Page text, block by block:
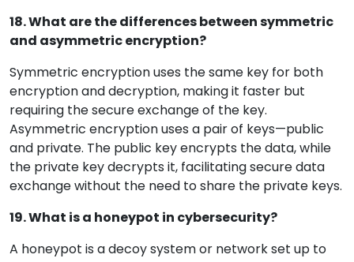
18. What are the differences between symmetric
and asymmetric encryption?
Symmetric encryption uses the same key for both
encryption and decryption, making it faster but
requiring the secure exchange of the key.
Asymmetric encryption uses a pair of keys—public
and private. The public key encrypts the data, while
the private key decrypts it, facilitating secure data
exchange without the need to share the private keys.
19. What is a honeypot in cybersecurity?
A honeypot is a decoy system or network set up to